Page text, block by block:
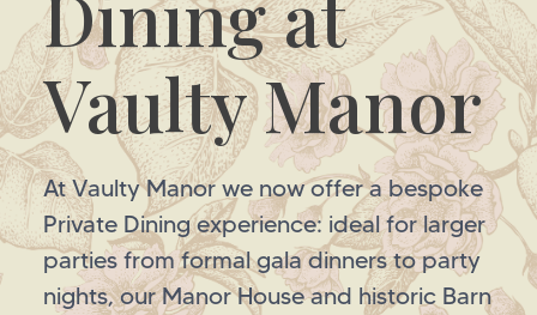
Vaulty Manor
At Vaulty Manor we now offer a bespoke
Private Dining experience: ideal for larger
parties from formal gala dinners to party
nights, our Manor House and historic Barn